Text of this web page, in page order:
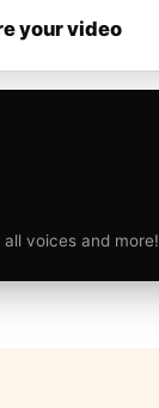
your video
voices and more!